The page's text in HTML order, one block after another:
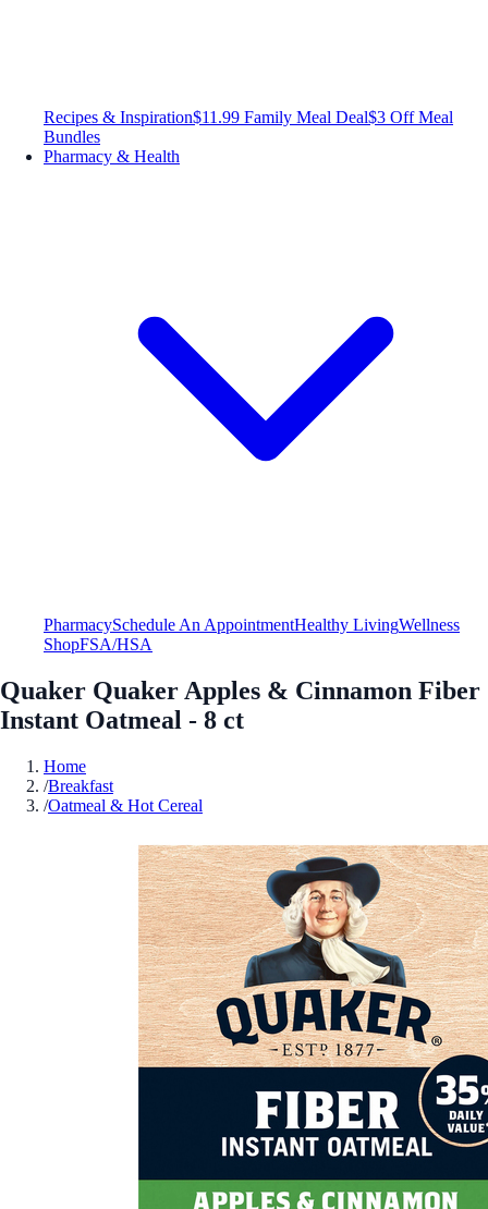
Recipes & Inspiration$11.99 Family Meal Deal$3 Off Meal
Bundles
Pharmacy & Health
PharmacySchedule An AppointmentHealthy LivingWellness
ShopFSA/HSA
Quaker Quaker Apples & Cinnamon Fiber
Instant Oatmeal - 8 ct
Home
/Breakfast
/Oatmeal & Hot Cereal